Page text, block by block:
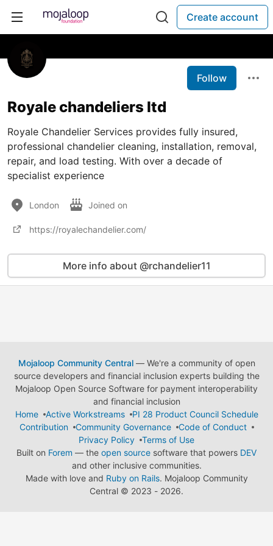
Create account
Follow
Royale chandeliers ltd
Royale Chandelier Services provides fully insured,
professional chandelier cleaning, installation, removal,
repair, and load testing. With over a decade of
specialist experience
London Joined on
https://royalechandelier.com/
More info about @rchandelier11
Mojaloop Community Central— We're a community of open
source developers and financial inclusion experts building the
Mojaloop Open Source Software for payment interoperability
and financial inclusion
Home
Active Workstreams
PI 28 Product Council Schedule
Contribution
Community Governance
Code of Conduct
Privacy Policy
Terms of Use
Built on Forem — the open source software that powers DEV
and other inclusive communities.
Made with love and Ruby on Rails. Mojaloop Community
Central © 2023 - 2026.